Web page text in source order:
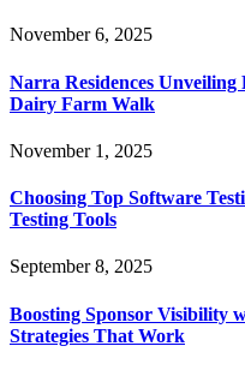
November 6, 2025
Narra Residences
Dairy Farm Walk
November 1, 2025
Choosing Top Software
Testing Tools
September 8, 2025
Boosting Sponsor Visibility
Strategies That Work